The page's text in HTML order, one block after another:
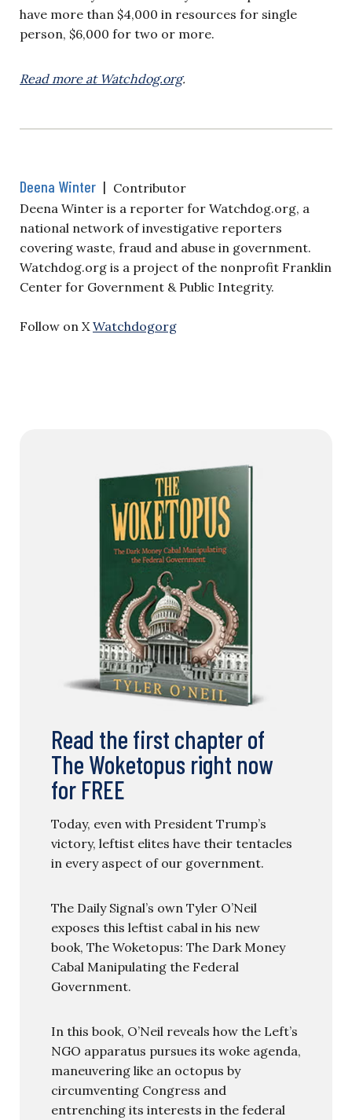
have more than $4,000 in resources for single
person, $6,000 for two or more.
Read more at Watchdog.org.
Deena Winter | Contributor
Deena Winter is a reporter for Watchdog.org, a
national network of investigative reporters
covering waste, fraud and abuse in government.
Watchdog.org is a project of the nonprofit Franklin
Center for Government & Public Integrity.
Follow on X Watchdogorg
Read the first chapter of
The Woketopus right now
for FREE
Today, even with President Trump’s
victory, leftist elites have their tentacles
in every aspect of our government.
The Daily Signal’s own Tyler O’Neil
exposes this leftist cabal in his new
book, The Woketopus: The Dark Money
Cabal Manipulating the Federal
Government.
In this book, O’Neil reveals how the Left’s
NGO apparatus pursues its woke agenda,
maneuvering like an octopus by
circumventing Congress and
entrenching its interests in the federal